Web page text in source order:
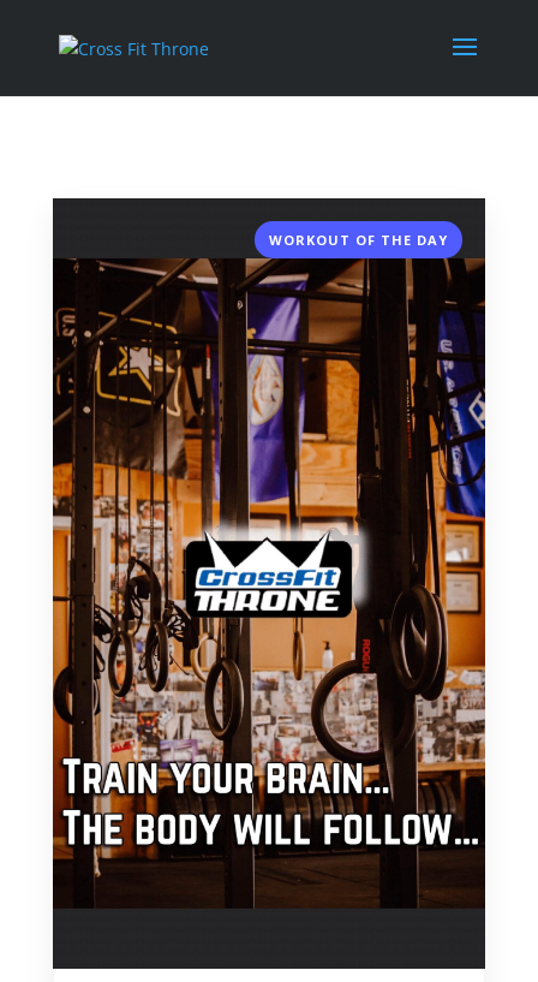
WORKOUT OF THE DAY